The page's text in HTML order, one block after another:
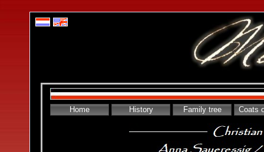
Home History Family tree Coats